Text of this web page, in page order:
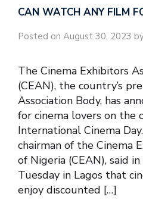
CAN WATCH ANY FILM
Posted on August 30, 2023
The Cinema Exhibitors
(CEAN), the country’s
Association Body, has
for cinema lovers on the
International Cinema
chairman of the Cinema
of Nigeria (CEAN), said
Tuesday in Lagos that
enjoy discounted […]